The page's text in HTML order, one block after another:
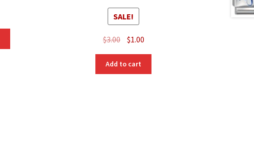
SALE!
$3.00 Original
was:
$3.00.
$1.00Current
$1.00.
Add to cart